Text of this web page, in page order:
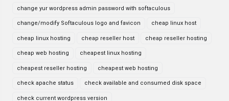
change yur wordpress admin password with softaculous
change/modify Softaculous logo and favicon cheap linux host
cheap linux hosting cheap reseller host cheap reseller hosting
cheap web hosting cheapest linux hosting
cheapest reseller hosting cheapest web hosting
check apache status check available and consumed disk space
check current wordpress version